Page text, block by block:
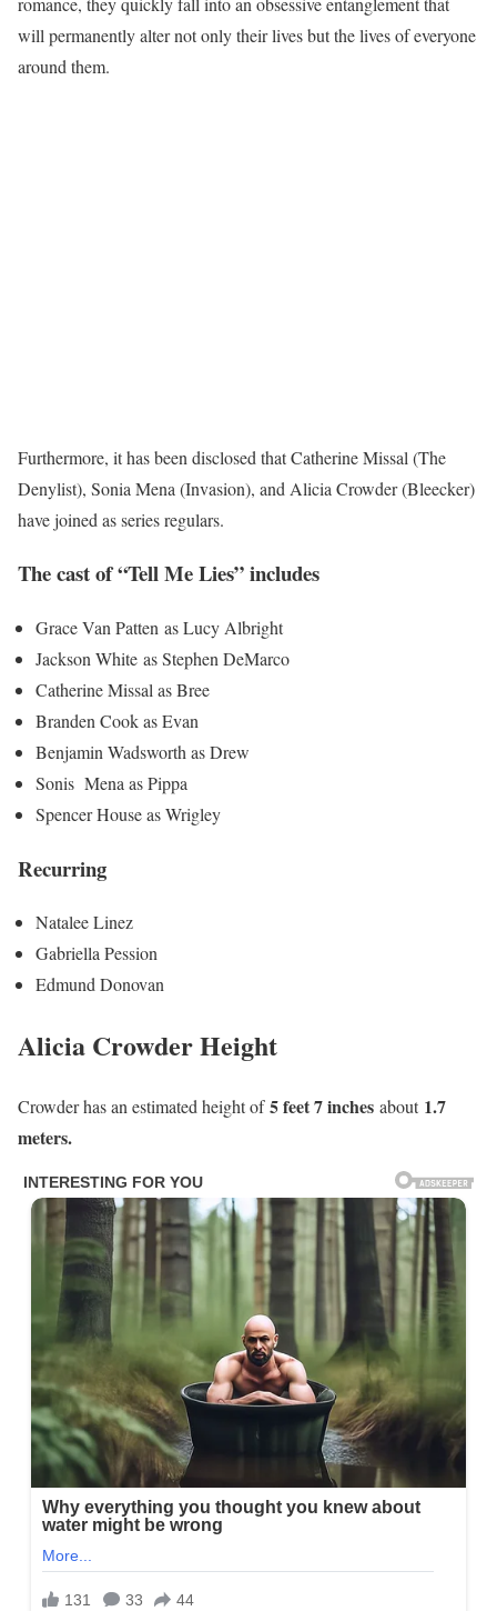
will permanently alter not only their lives but the lives of everyone
around them.
Furthermore, it has been disclosed that Catherine Missal (The
Denylist), Sonia Mena (Invasion), and Alicia Crowder (Bleecker)
have joined as series regulars.
The cast of “Tell Me Lies” includes
Grace Van Patten as Lucy Albright
Jackson White as Stephen DeMarco
Catherine Missal as Bree
Branden Cook as Evan
Benjamin Wadsworth as Drew
Sonis Mena as Pippa
Spencer House as Wrigley
Recurring
Natalee Linez
Gabriella Pession
Edmund Donovan
Alicia Crowder Height
Crowder has an estimated height of5 feet 7 inches about 1.7
meters.